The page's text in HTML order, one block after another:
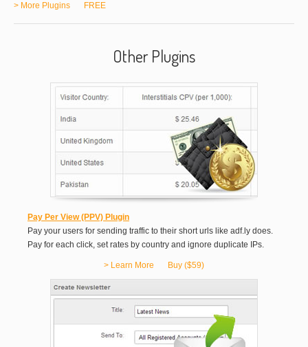
> More Plugins FREE
Other Plugins
Pay Per View (PPV) Plugin
Pay your users for sending traffic to their short urls like adf.ly does.
Pay for each click, set rates by country and ignore duplicate IPs.
> Learn More Buy ($59)